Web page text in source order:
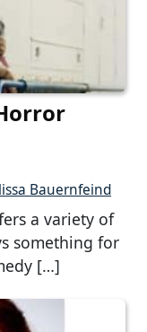
Bauernfeind
a variety of
something for
[…]